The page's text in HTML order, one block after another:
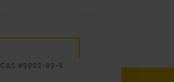
CAS #9002-89-5